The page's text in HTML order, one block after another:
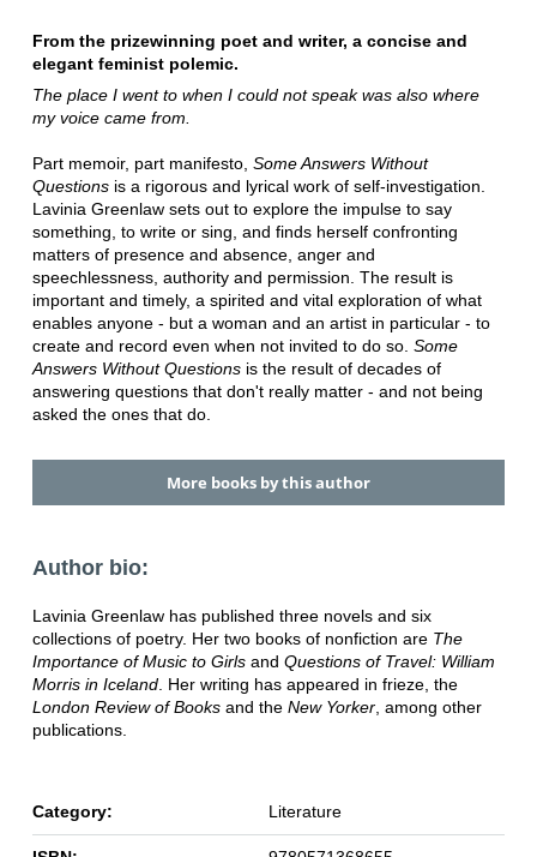
From the prizewinning poet and writer, a concise and
elegant feminist polemic.
The place I went to when I could not speak was also where
my voice came from.
Part memoir, part manifesto, Some Answers Without
Questionsis a rigorous and lyrical work of self-investigation.
Lavinia Greenlaw sets out to explore the impulse to say
something, to write or sing, and finds herself confronting
matters of presence and absence, anger and
speechlessness, authority and permission. The result is
important and timely, a spirited and vital exploration of what
enables anyone - but a woman and an artist in particular - to
create and record even when not invited to do so. Some
Answers Without Questionsis the result of decades of
answering questions that don't really matter - and not being
asked the ones that do.
More books by this author
Author bio:
Lavinia Greenlaw has published three novels and six
collections of poetry. Her two books of nonfiction are The
Importance of Music to Girlsand Questions of Travel: William
Morris in Iceland. Her writing has appeared in frieze, the
London Review of Booksand theNew Yorker, among other
publications.
Category: Literature